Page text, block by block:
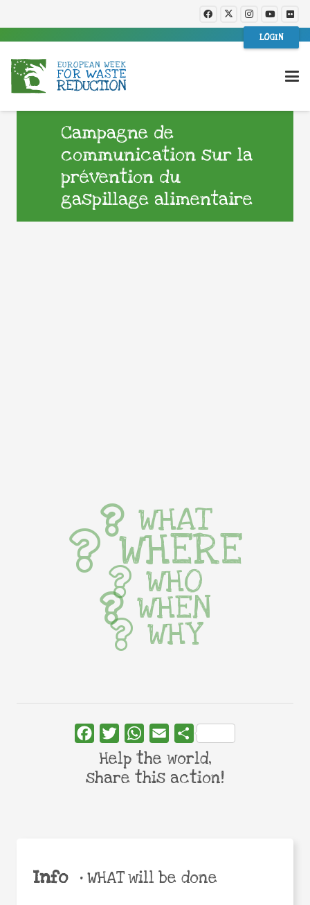
LOGIN
Campagne de
communication sur la
prévention du
gaspillage alimentaire
Info •WHAT will be done
WHAT
WHERE
WHO
WHEN
WHY
FacebookTwitterWhatsApp
Email Share
Help the world,
share this action!